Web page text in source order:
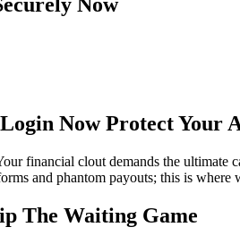
Now Protect Your
financial clout demands the
and phantom payouts; this is where
The Waiting Game